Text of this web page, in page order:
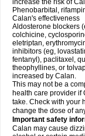
increase the risk of
Phenobarbital,
Calan's effectiveness
Aldosterone blockers
colchicine,
eletriptan,
inhibitors (eg,
fentanyl), paclitaxel,
theophyllines, or
increased by Calan.
This may not be a
health care provider if
take. Check with your
change the dose of
Important safety
Calan may cause